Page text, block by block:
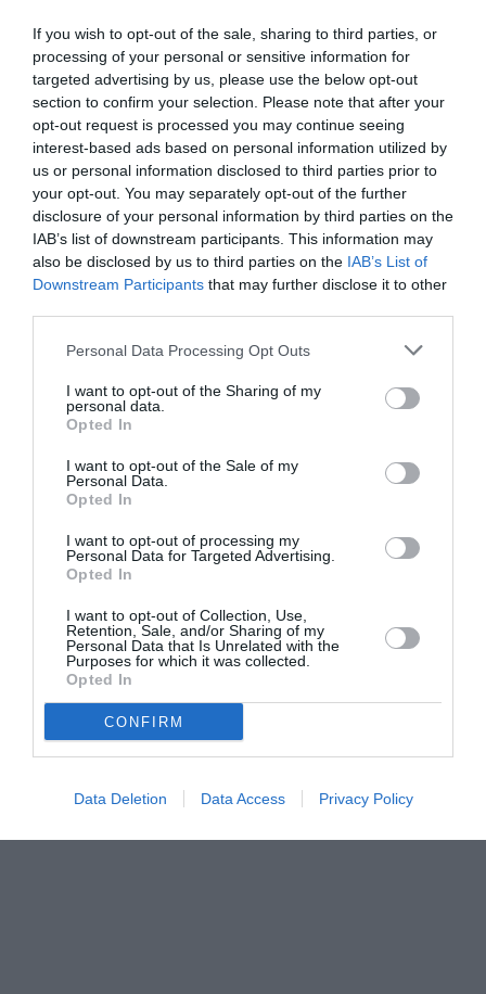
If you wish to opt-out of the sale, sharing to third parties, or
processing of your personal or sensitive information for
targeted advertising by us, please use the below opt-out
section to confirm your selection. Please note that after your
opt-out request is processed you may continue seeing
interest-based ads based on personal information utilized by
us or personal information disclosed to third parties prior to
your opt-out. You may separately opt-out of the further
disclosure of your personal information by third parties on the
IAB’s list of downstream participants. This information may
also be disclosed by us to third parties on the IAB’s List of
Downstream Participants that may further disclose it to other
Personal Data Processing Opt Outs
I want to opt-out of the Sharing of my
personal data.
Opted In
I want to opt-out of the Sale of my
Personal Data.
Opted In
I want to opt-out of processing my
Personal Data for Targeted Advertising.
Opted In
I want to opt-out of Collection, Use,
Retention, Sale, and/or Sharing of my
Personal Data that Is Unrelated with the
Purposes for which it was collected.
Opted In
CONFIRM
Data Deletion Data Access Privacy Policy
Concursul Miss Badante 2026: informații
despre înscrieri și participare
Proiectul „Copiii Romei, inima României” la
Pavona – cursuri gratuite de teatru, muzică și
pictură pentru copiii români din Lazio